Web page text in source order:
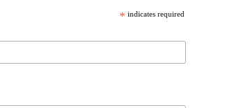
* indicates required